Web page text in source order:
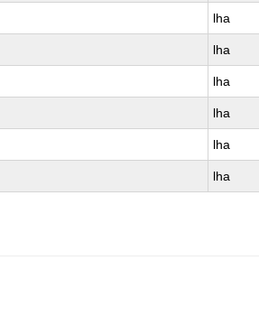
lha
lha
lha
lha
lha
lha